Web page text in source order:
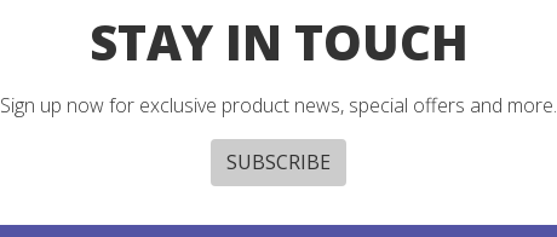
STAY IN TOUCH
Sign up now for exclusive product news, special offers and more.
SUBSCRIBE